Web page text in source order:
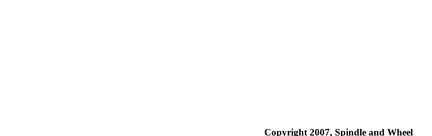
Copyright 2007, Spindle and Wheel